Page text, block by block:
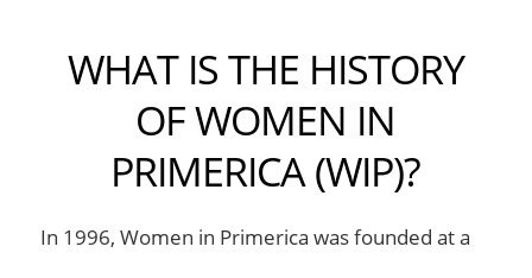
WHAT IS THE HISTORY
OF WOMEN IN
PRIMERICA (WIP)?
In 1996, Women in Primerica was founded at a